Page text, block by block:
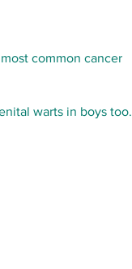
common cancer
warts in boys too.